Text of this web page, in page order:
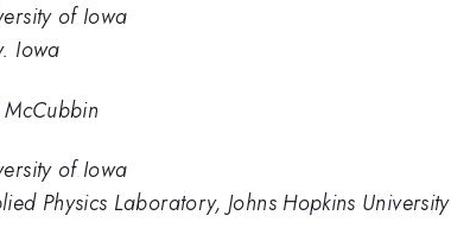
of Iowa
Iowa
of Iowa
Physics Laboratory, Johns Hopkins University